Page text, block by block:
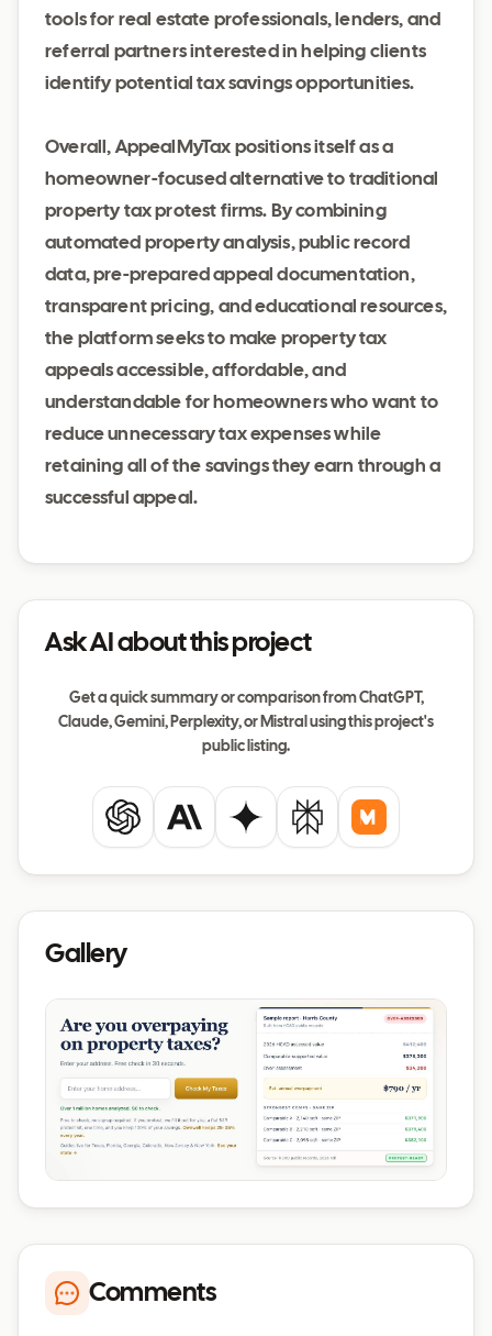
tools for real estate professionals, lenders, and
referral partners interested in helping clients
identify potential tax savings opportunities.
Overall, AppealMyTax positions itself as a
homeowner-focused alternative to traditional
property tax protest firms. By combining
automated property analysis, public record
data, pre-prepared appeal documentation,
transparent pricing, and educational resources,
the platform seeks to make property tax
appeals accessible, affordable, and
understandable for homeowners who want to
reduce unnecessary tax expenses while
retaining all of the savings they earn through a
successful appeal.
Ask AI about this project
Get a quick summary or comparison from ChatGPT,
Claude, Gemini, Perplexity, or Mistral using this project's
public listing.
ChatGPTClaude Gemini PerplexityMistral
Gallery
Comments